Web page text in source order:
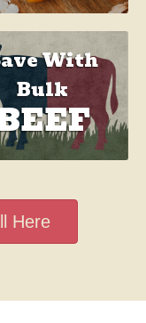
With
Bulk
Here